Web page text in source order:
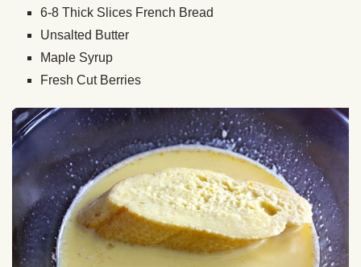
6-8 Thick Slices French Bread
Unsalted Butter
Maple Syrup
Fresh Cut Berries